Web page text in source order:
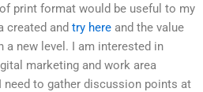
print format would be useful to my
created and try here and the value
new level. I am interested in
marketing and work area
to gather discussion points at